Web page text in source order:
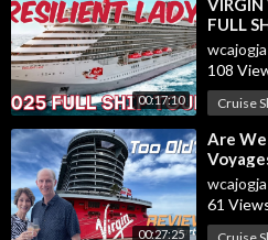
m/243314293166152
Music from InAudio:https://
🔔Get Ready to Explore! Click
with the MH Family:https://
dventures/featur
00:17:10
⁣VIRGIN
FULL
and Tips
wcajogja
108
Cruise
00:27:25
⁣Are
wcajogja
61